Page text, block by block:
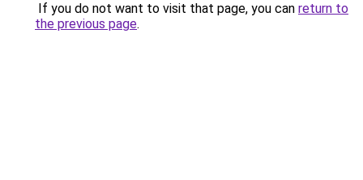
If you do not want to visit that page, you can return to
the previous page.